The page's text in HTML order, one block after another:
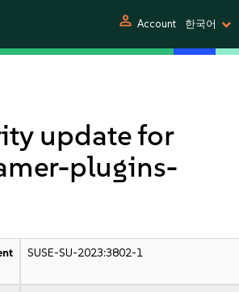
person Account 한국어
update for
plugins-
SUSE-SU-2023:3802-1